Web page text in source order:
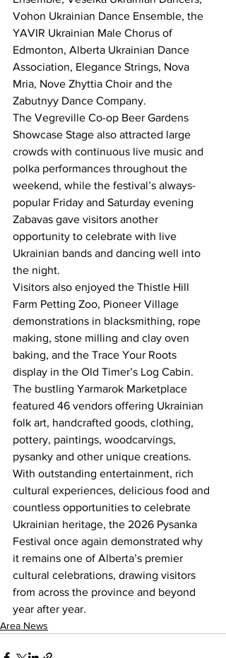
Vohon Ukrainian Dance Ensemble, the
YAVIR Ukrainian Male Chorus of
Edmonton, Alberta Ukrainian Dance
Association, Elegance Strings, Nova
Mria, Nove Zhyttia Choir and the
Zabutnyy Dance Company.
The Vegreville Co-op Beer Gardens
Showcase Stage also attracted large
crowds with continuous live music and
polka performances throughout the
weekend, while the festival’s always-
popular Friday and Saturday evening
Zabavas gave visitors another
opportunity to celebrate with live
Ukrainian bands and dancing well into
the night.
Visitors also enjoyed the Thistle Hill
Farm Petting Zoo, Pioneer Village
demonstrations in blacksmithing, rope
making, stone milling and clay oven
baking, and the Trace Your Roots
display in the Old Timer’s Log Cabin.
The bustling Yarmarok Marketplace
featured 46 vendors offering Ukrainian
folk art, handcrafted goods, clothing,
pottery, paintings, woodcarvings,
pysanky and other unique creations.
With outstanding entertainment, rich
cultural experiences, delicious food and
countless opportunities to celebrate
Ukrainian heritage, the 2026 Pysanka
Festival once again demonstrated why
it remains one of Alberta’s premier
cultural celebrations, drawing visitors
from across the province and beyond
year after year.
Area News